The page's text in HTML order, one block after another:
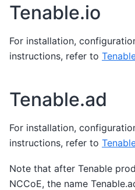
Tenable.io
For installation,
instructions, refer to
Tenable.ad
For installation,
instructions, refer to
Note that after Tenable
NCCoE, the name